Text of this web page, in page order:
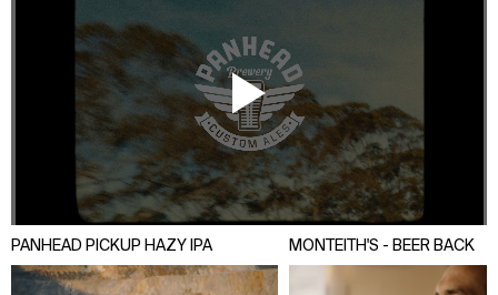
PANHEAD PICKUP HAZY IPA MONTEITH'S - BEER BACK